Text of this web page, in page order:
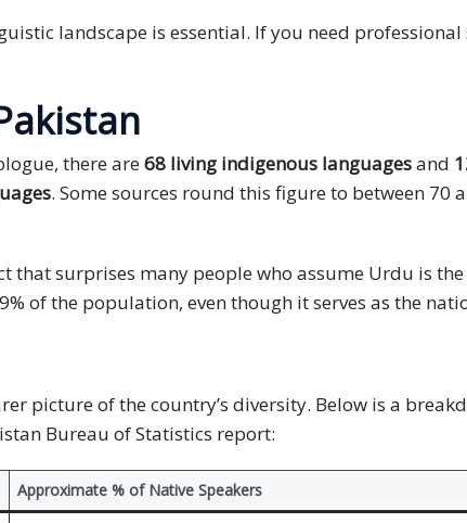
landscape is essential. If you need
there are 68 living indigenous languagesand
. Some sources round this figure to between 70
that surprises many people who assume Urdu is
of the population, even though it serves as the
picture of the country’s diversity. Below is a
Bureau of Statistics report:
Approximate % of Native Speakers